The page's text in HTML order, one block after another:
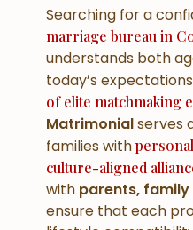
Searching for a
marriage bureau in
understands both
today’s
of elite matchmaking
Matrimonialserves
families with
culture-aligned
with parents, family
ensure that each